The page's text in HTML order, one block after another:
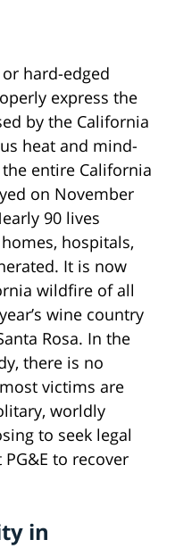
hard-edged
express the
by the California
heat and mind-
entire California
on November
90 lives
hospitals,
It is now
wildfire of all
wine country
Rosa. In the
there is no
victims are
worldly
to seek legal
to recover
in